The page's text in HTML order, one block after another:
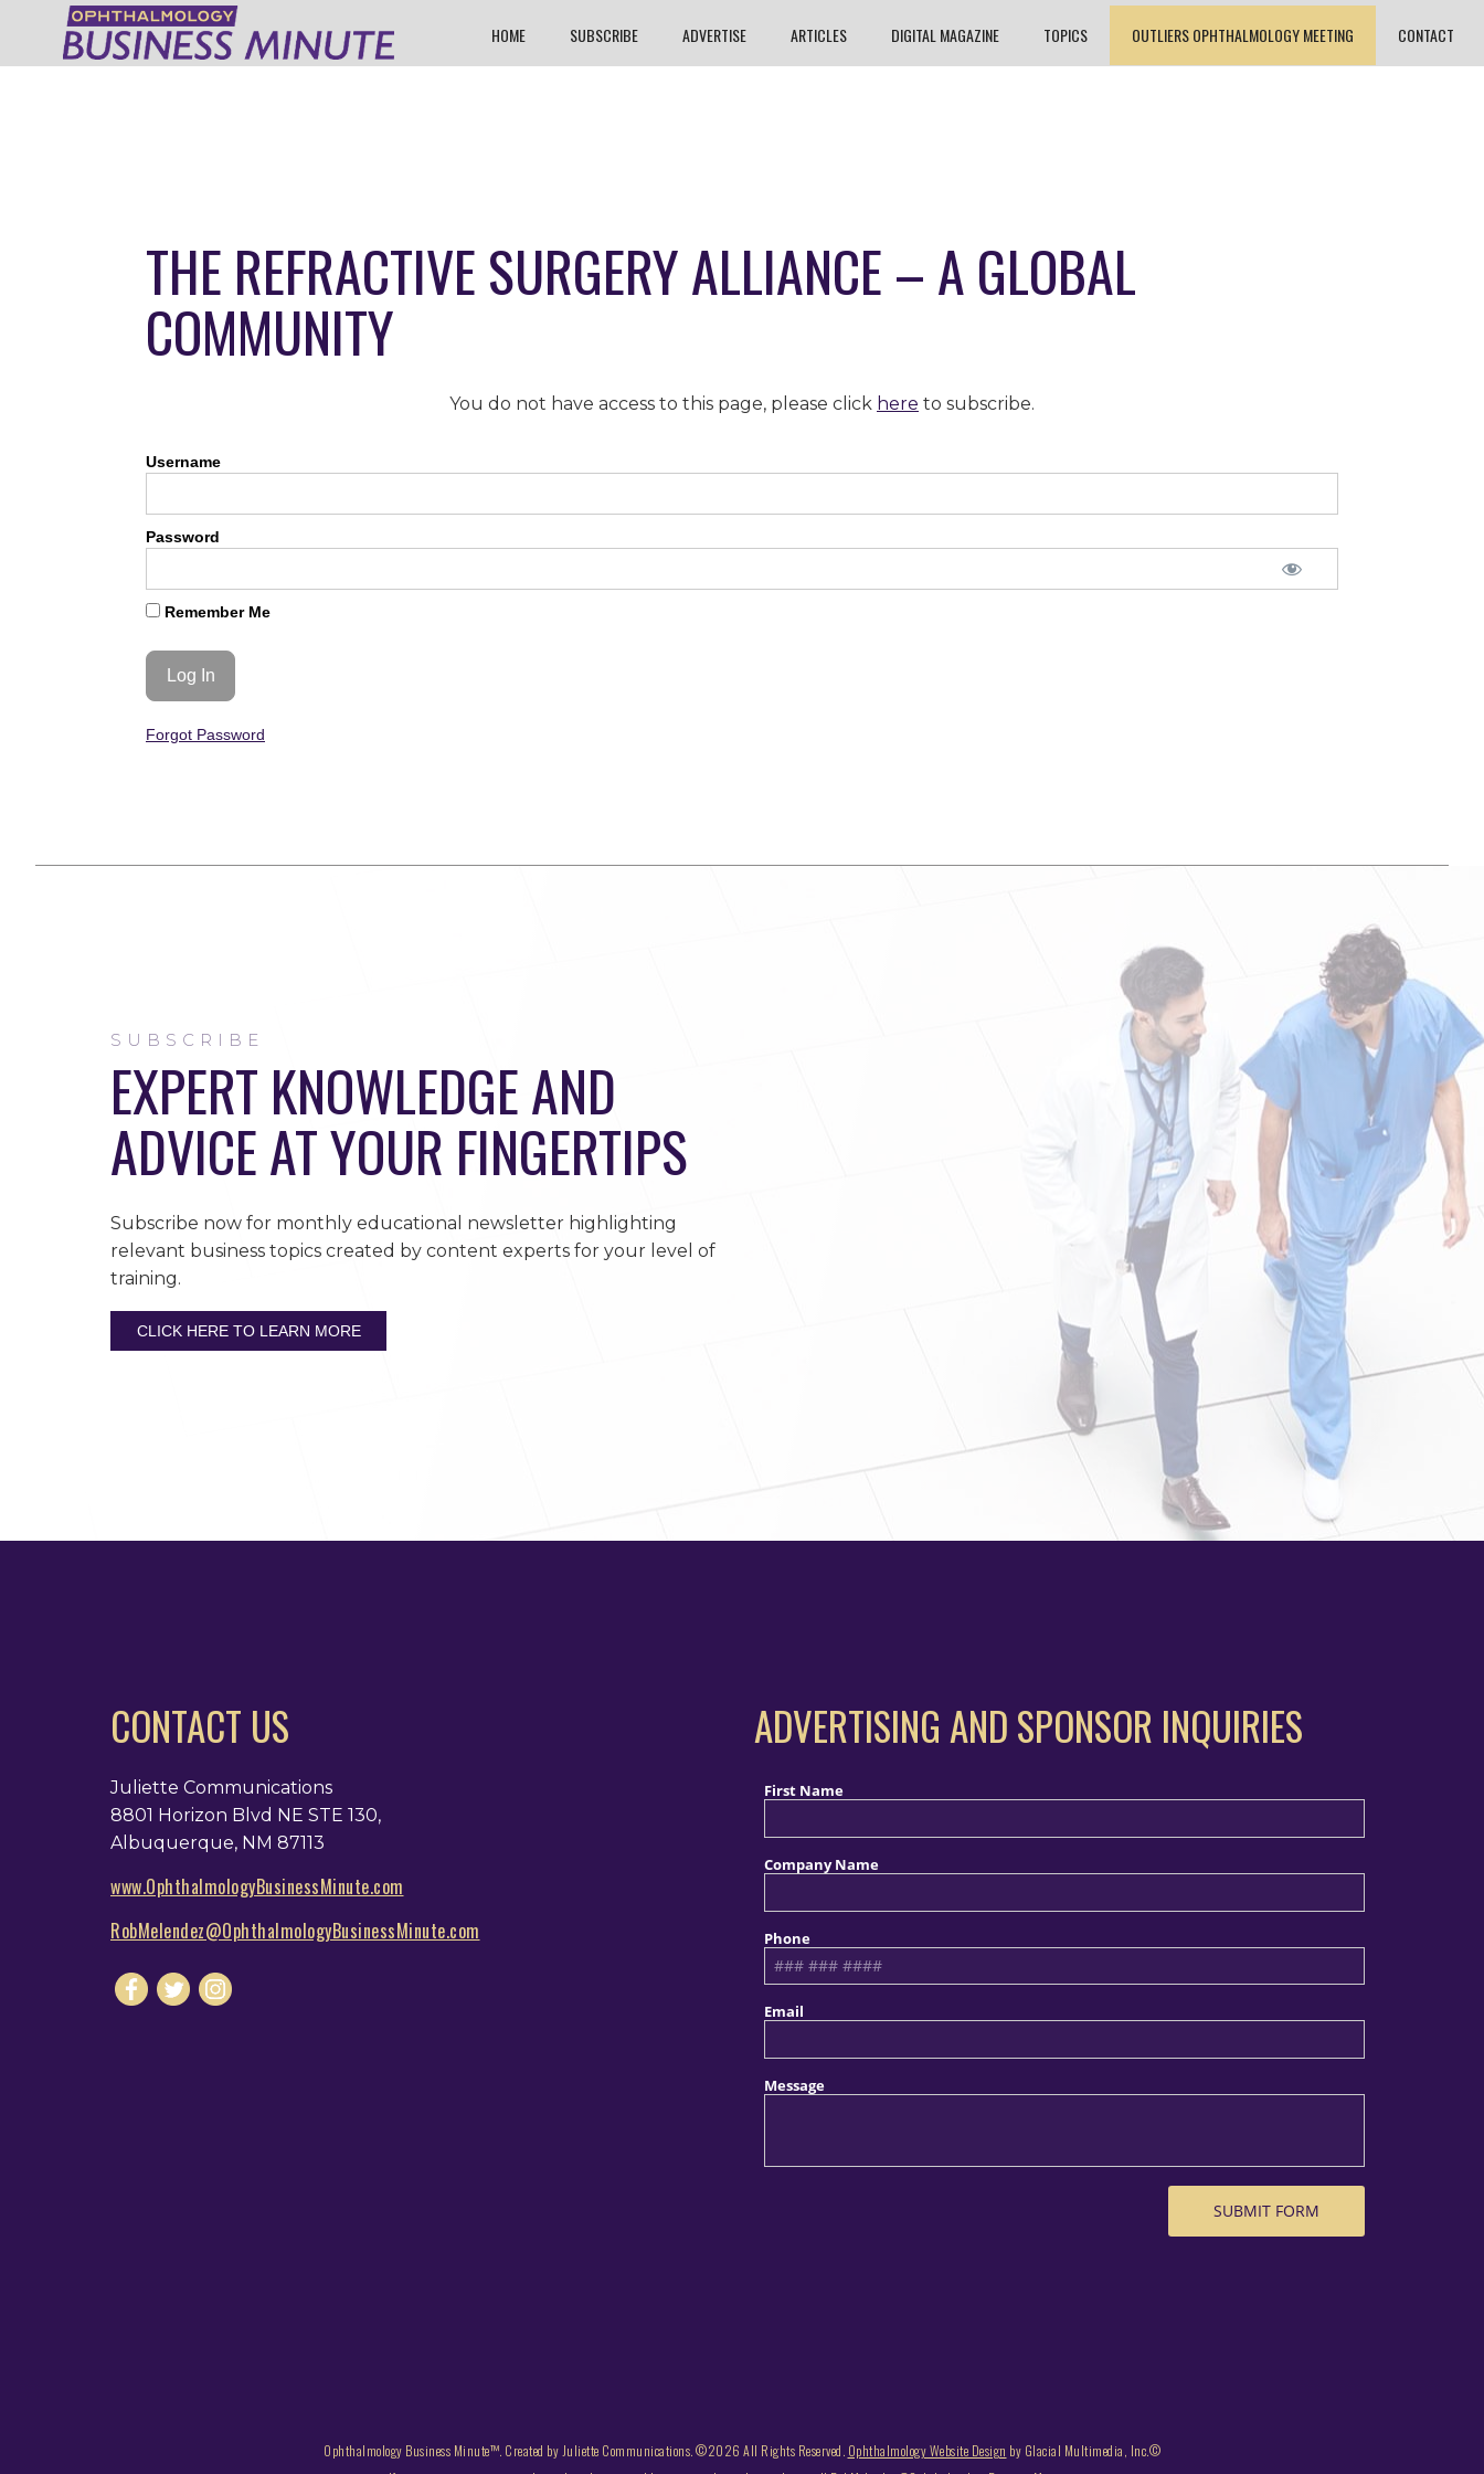
HOME SUBSCRIBE ADVERTISE ARTICLES DIGITAL MAGAZINE TOPICS OUTLIERS OPHTHALMOLOGY MEETING CONTACT
THE REFRACTIVE SURGERY ALLIANCE – A GLOBAL
COMMUNITY
You do not have access to this page, please click here to subscribe.
Username
Password
Remember Me
Forgot Password
SUBSCRIBE
EXPERT KNOWLEDGE AND
ADVICE AT YOUR FINGERTIPS
Subscribe now for monthly educational newsletter highlighting
relevant business topics created by content experts for your level of
training.
CLICK HERE TO LEARN MORE
CONTACT US
Juliette Communications
8801 Horizon Blvd NE STE 130,
Albuquerque, NM 87113
www.OphthalmologyBusinessMinute.com
RobMelendez@OphthalmologyBusinessMinute.com
ADVERTISING AND SPONSOR INQUIRIES
Ophthalmology Business Minute™. Created by Juliette Communications. ©2026 All Rights Reserved. Ophthalmology Website Design by Glacial Multimedia, Inc.©